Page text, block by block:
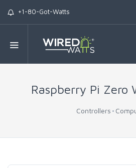
+1-80-Got-Watts
Raspberry Pi Zero
Controllers